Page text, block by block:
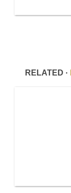
RELATED ·